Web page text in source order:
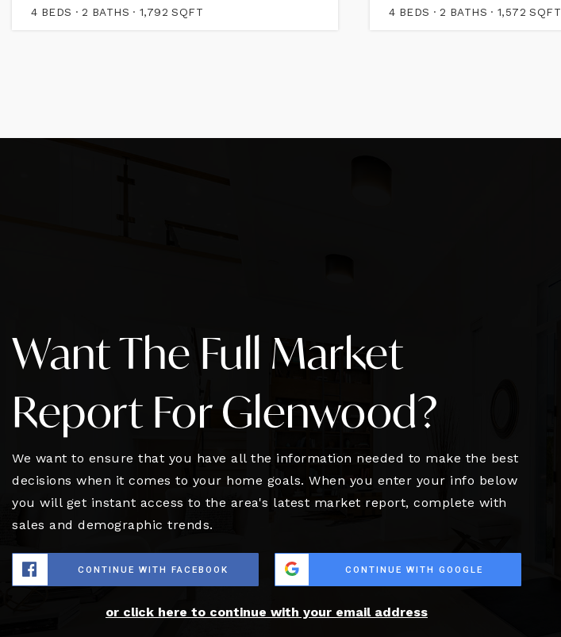
4 BEDS 2 BATHS 1,792 SQFT 4 BEDS 2 BATHS 1,572 SQFT
Want The Full Market
Report For Glenwood?
We want to ensure that you have all the information needed to make the best
decisions when it comes to your home goals. When you enter your info below
you will get instant access to the area's latest market report, complete with
sales and demographic trends.
CONTINUE WITH FACEBOOK CONTINUE WITH GOOGLE
or click here to continue with your email address